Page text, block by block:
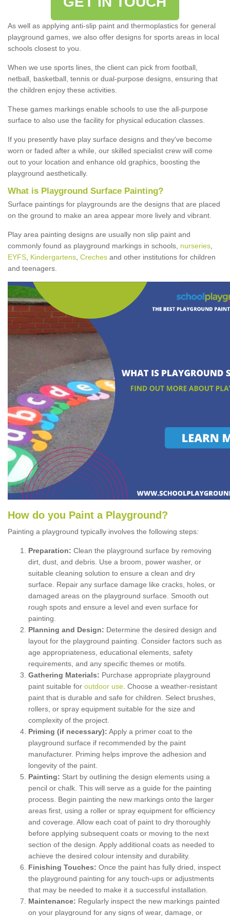
As well as applying anti-slip paint and thermoplastics for general
playground games, we also offer designs for sports areas in local
schools closest to you.
When we use sports lines, the client can pick from football,
netball, basketball, tennis or dual-purpose designs, ensuring that
the children enjoy these activities.
These games markings enable schools to use the all-purpose
surface to also use the facility for physical education classes.
If you presently have play surface designs and they've become
worn or faded after a while, our skilled specialist crew will come
out to your location and enhance old graphics, boosting the
playground aesthetically.
What is Playground Surface Painting?
Surface paintings for playgrounds are the designs that are placed
on the ground to make an area appear more lively and vibrant.
Play area painting designs are usually non slip paint and
commonly found as playground markings in schools, nurseries
EYFS Kindergartens Creches and other institutions for children
and teenagers.
How do you Paint a P layground ?
Painting a playground typically involves the following steps:
Preparation: Clean the playground surface by removing
dirt, dust, and debris. Use a broom, power washer, or
suitable cleaning solution to ensure a clean and dry
surface. Repair any surface damage like cracks, holes, or
damaged areas on the playground surface. Smooth out
rough spots and ensure a level and even surface for
painting.
Planning and Design: Determine the desired design and
layout for the playground painting. Consider factors such as
age appropriateness, educational elements, safety
requirements, and any specific themes or motifs.
Gathering Materials: Purchase appropriate playground
paint suitable for outdoor use . Choose a weather-resistant
paint that is durable and safe for children. Select brushes,
rollers, or spray equipment suitable for the size and
complexity of the project.
Priming (if necessary): Apply a primer coat to the
playground surface if recommended by the paint
manufacturer. Priming helps improve the adhesion and
longevity of the paint.
Painting: Start by outlining the design elements using a
pencil or chalk. This will serve as a guide for the painting
process. Begin painting the new markings onto the larger
areas first, using a roller or spray equipment for efficiency
and coverage. Allow each coat of paint to dry thoroughly
before applying subsequent coats or moving to the next
section of the design. Apply additional coats as needed to
achieve the desired colour intensity and durability.
Finishing Touches: Once the paint has fully dried, inspect
the playground painting for any touch-ups or adjustments
that may be needed to make it a successful installation.
Maintenance: Regularly inspect the new markings painted
on your playground for any signs of wear, damage, or